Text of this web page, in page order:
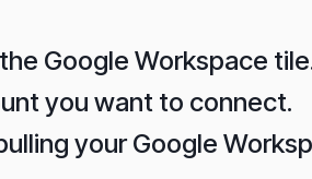
Google Workspace
you want to connect.
your Google